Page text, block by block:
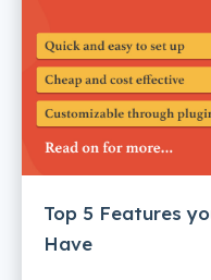
Top 5 Features
Have